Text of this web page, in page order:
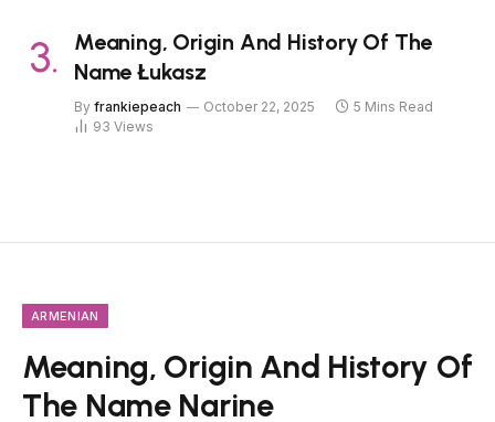
Meaning, Origin And History Of The
Name Łukasz
By frankiepeach October 22, 2025
5 Mins Read
93 Views
ARMENIAN
Meaning, Origin And History Of
The Name Narine